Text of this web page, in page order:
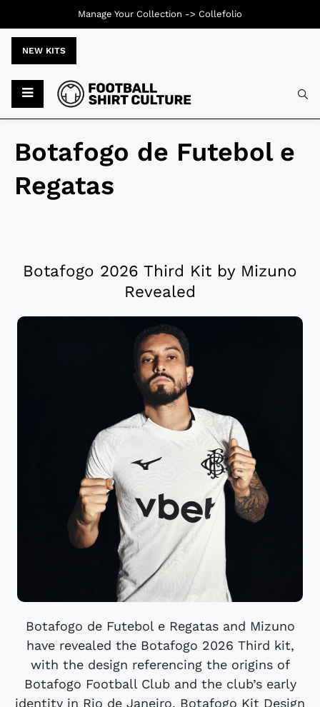
NEW KITS
Botafogo de Futebol e
Regatas
Botafogo 2026 Third Kit by Mizuno
Revealed
Botafogo de Futebol e Regatas and Mizuno
have revealed the Botafogo 2026 Third kit,
with the design referencing the origins of
Botafogo Football Club and the club’s early
identity in Rio de Janeiro. Botafogo Kit Design
Manage Your Collection -> Collefolio